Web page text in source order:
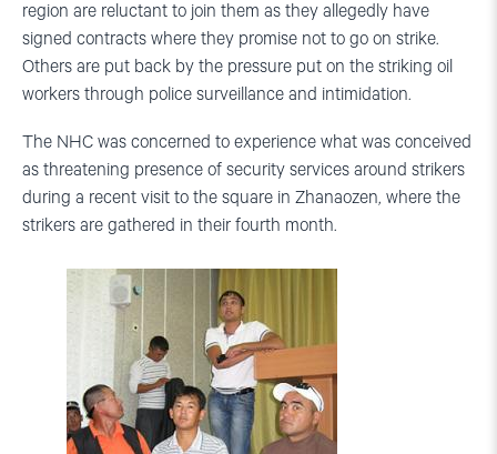
region are reluctant to join them as they allegedly have
signed contracts where they promise not to go on strike.
Others are put back by the pressure put on the striking oil
workers through police surveillance and intimidation.
The NHC was concerned to experience what was conceived
as threatening presence of security services around strikers
during a recent visit to the square in Zhanaozen, where the
strikers are gathered in their fourth month.